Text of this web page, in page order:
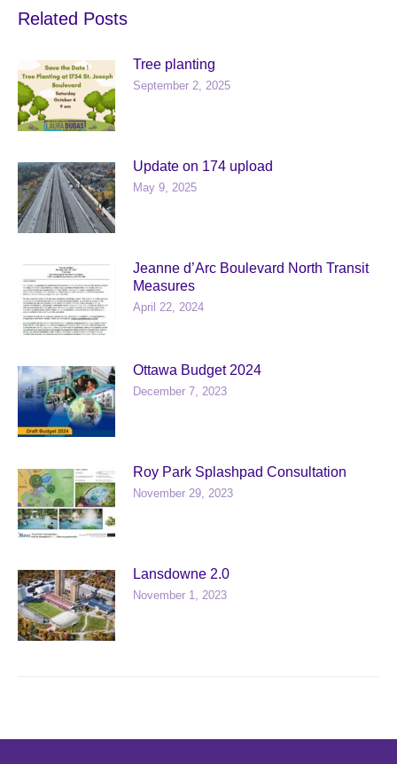
Related Posts
Tree planting
September 2, 2025
Update on 174 upload
May 9, 2025
Jeanne d’Arc Boulevard North Transit
Measures
April 22, 2024
Ottawa Budget 2024
December 7, 2023
Roy Park Splashpad Consultation
November 29, 2023
Lansdowne 2.0
November 1, 2023